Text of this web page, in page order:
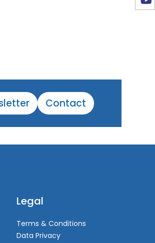
Contact
Legal
Terms & Conditions
Data Privacy